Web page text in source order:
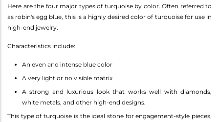
Here are the four major types of turquoise by color. Often referred to
as robin's egg blue, this is a highly desired color of turquoise for use in
high-end jewelry.
Characteristics include:
An even and intense blue color
A very light or no visible matrix
A strong and luxurious look that works well with diamonds,
white metals, and other high-end designs.
This type of turquoise is the ideal stone for engagement-style pieces,